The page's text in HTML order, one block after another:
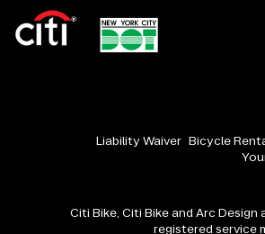
Liability Waiver Bicycle
Citi Bike, Citi Bike and Arc Design
registered service